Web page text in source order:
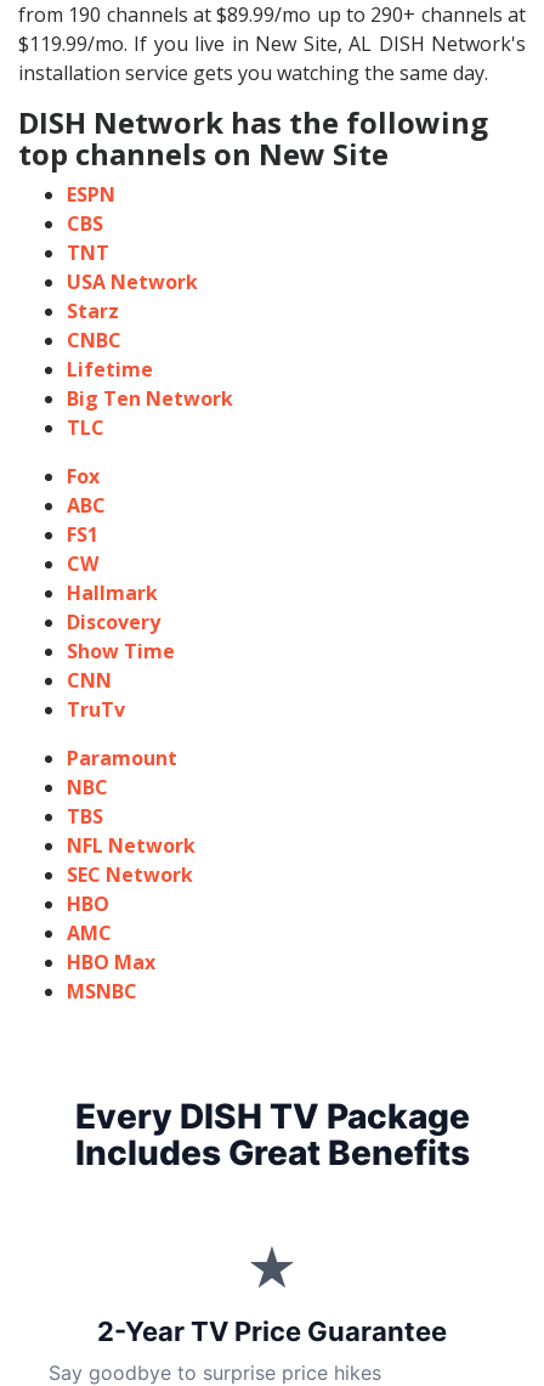
from 190 channels at $89.99/mo up to 290+ channels at
$119.99/mo. If you live in New Site, AL DISH Network's
installation service gets you watching the same day.
DISH Network has the following
top channels on New Site
ESPN
CBS
TNT
USA Network
Starz
CNBC
Lifetime
Big Ten Network
TLC
Fox
ABC
FS1
CW
Hallmark
Discovery
Show Time
CNN
TruTv
Paramount
NBC
TBS
NFL Network
SEC Network
HBO
AMC
HBO Max
MSNBC
Every DISH TV Package
Includes Great Benefits
★
2-Year TV Price Guarantee
Say goodbye to surprise price hikes